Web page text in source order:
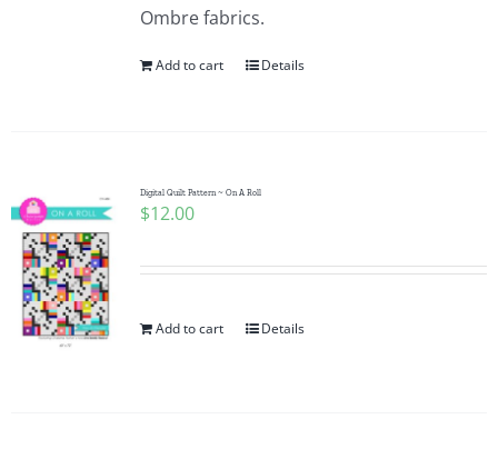
Ombre fabrics.
Add to cart Details
Digital Quilt Pattern ~ On A Roll
$12.00
Add to cart Details